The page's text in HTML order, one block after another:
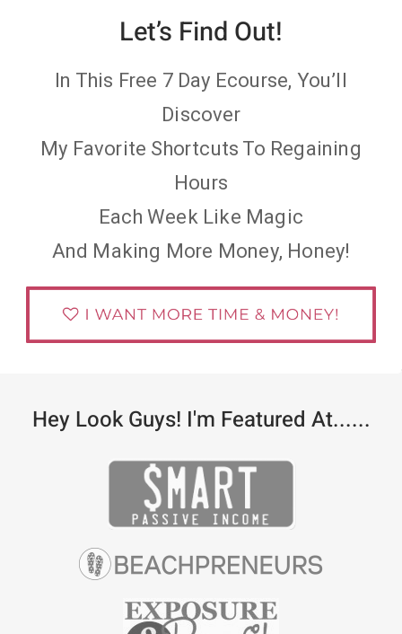
Let’s Find Out!
In This Free 7 Day Ecourse, You’ll
Discover
My Favorite Shortcuts To Regaining
Hours
Each Week Like Magic
And Making More Money, Honey!
Hey Look Guys! I'm Featured At......